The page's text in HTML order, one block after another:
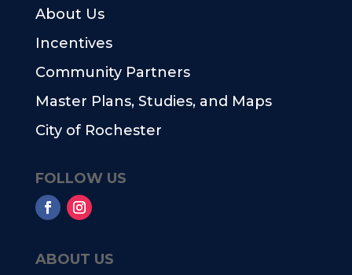
ABOUT US
About Us
Incentives
Community Partners
Master Plans, Studies, and Maps
City of Rochester
FOLLOW US